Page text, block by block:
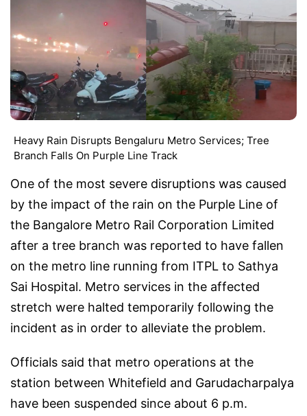
Heavy Rain Disrupts Bengaluru Metro Services; Tree
Branch Falls On Purple Line Track
One of the most severe disruptions was caused
by the impact of the rain on the Purple Line of
the Bangalore Metro Rail Corporation Limited
after a tree branch was reported to have fallen
on the metro line running from ITPL to Sathya
Sai Hospital. Metro services in the affected
stretch were halted temporarily following the
incident as in order to alleviate the problem.
Officials said that metro operations at the
station between Whitefield and Garudacharpalya
have been suspended since about 6 p.m.